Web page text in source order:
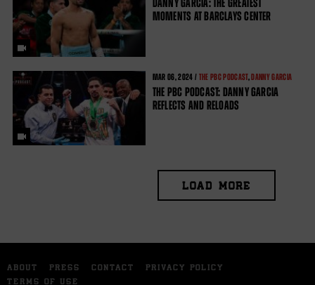
MOMENTS AT BARCLAYS CENTER
MAR 06, 2024 / THE PBC PODCAST,DANNY GARCIA
THE PBC PODCAST: DANNY GARCIA
REFLECTS AND RELOADS
LOAD MORE
ABOUT PRESS CONTACT
PRIVACY POLICY
TERMS OF USE